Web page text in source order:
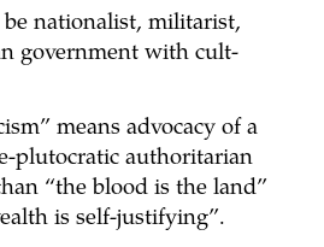
be nationalist, militarist,
government with cult-
means advocacy of a
plutocratic authoritarian
“the blood is the land”
is self-justifying”.